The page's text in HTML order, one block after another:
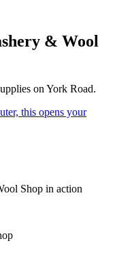
& Wool
on York Road.
this opens your
Shop in action